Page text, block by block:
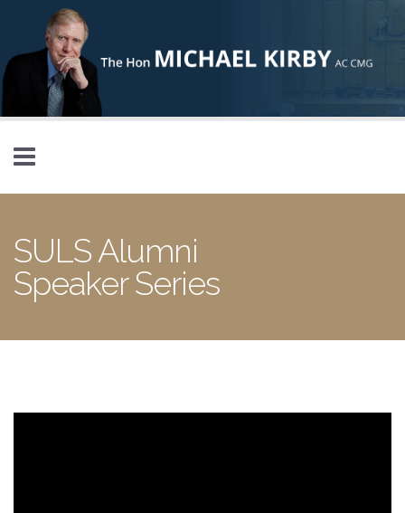
Skip to main content
SULS Alumni
Speaker Series